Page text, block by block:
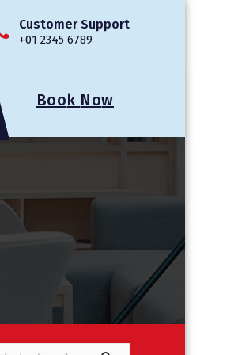
Customer Support
+01 2345 6789
Book Now